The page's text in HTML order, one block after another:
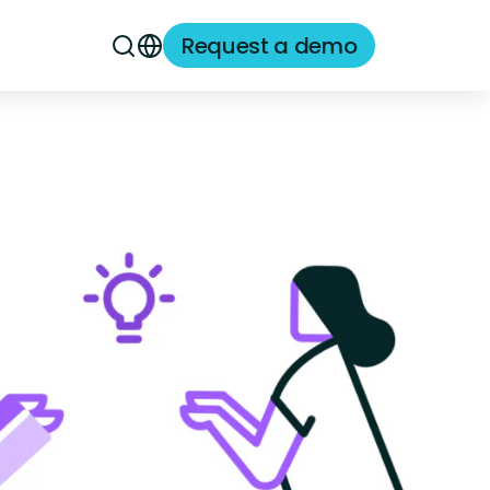
Request a demo